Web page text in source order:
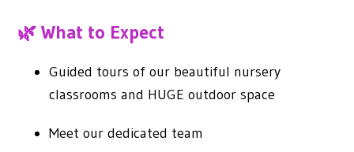
🌿 What to Expect
Guided tours of our beautiful nursery
classrooms and HUGE outdoor space
Meet our dedicated team